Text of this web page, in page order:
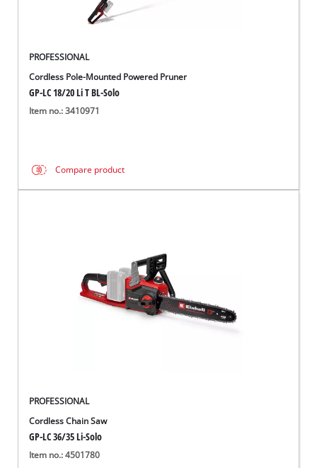
PROFESSIONAL
Cordless Pole-Mounted Powered Pruner
GP-LC 18/20 Li T BL-Solo
Item no.: 3410971
Compare product
PROFESSIONAL
Cordless Chain Saw
GP-LC 36/35 Li-Solo
Item no.: 4501780